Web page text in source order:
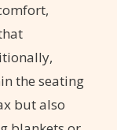
the seating
but also